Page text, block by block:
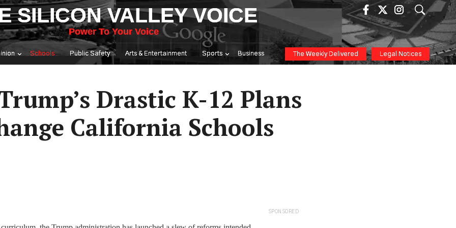
SILICON VALLEY VOICE
Power To Your Voice
Schools Public Safety Arts & Entertainment Sports Business The Weekly Delivered Legal Notices
Drastic K-12 Plans
California Schools
SPONSORED